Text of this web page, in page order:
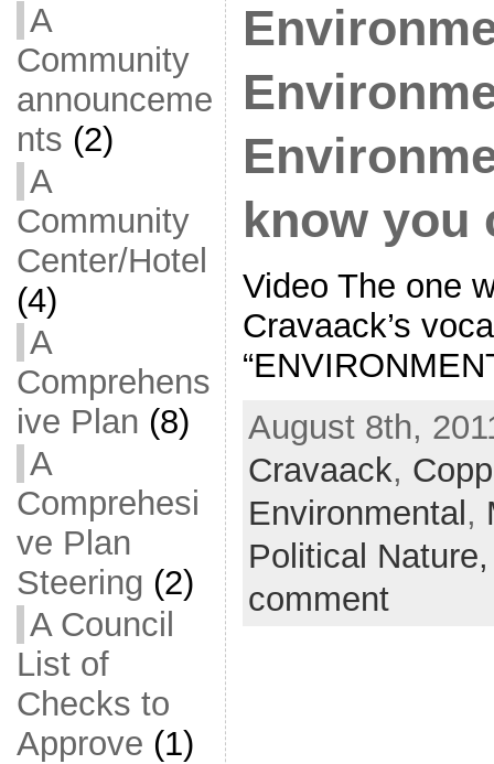
A
Community
announceme
nts (2)
A
Community
Center/Hotel
(4)
A
Comprehens
ive Plan (8)
A
Comprehesi
ve Plan
Steering (2)
A Council
List of
Checks to
Approve (1)
know you
Video The one
Cravaack’s
August 8th,
Cravaack,
Environmental ,
Political
comment